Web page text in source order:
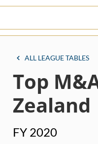
ALL LEAGUE TABLES
Top
Zealand
FY 2020